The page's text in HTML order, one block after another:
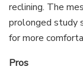
reclining. The
prolonged study
for more
Pros